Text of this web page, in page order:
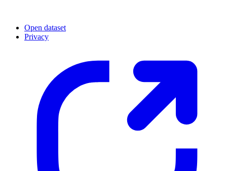
Open dataset
Privacy